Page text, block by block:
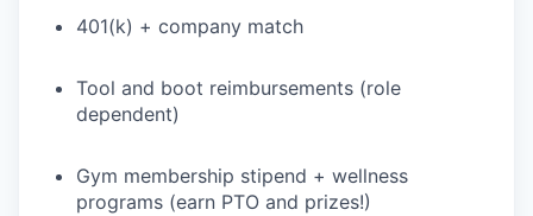
401(k) + company match
Tool and boot reimbursements (role
dependent)
Gym membership stipend + wellness
programs (earn PTO and prizes!)